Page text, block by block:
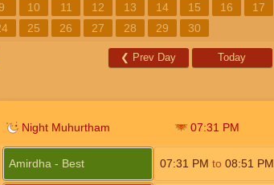
10 11 12 13 14 15 16
17
25 26 27 28 29 30
❮ Prev Day Today
Night Muhurtham 07:31 PM
Amirdha - Best 07:31 PM to08:51 PM